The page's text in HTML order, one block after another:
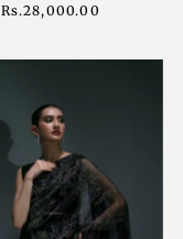
Regular
Rs.28,000.00